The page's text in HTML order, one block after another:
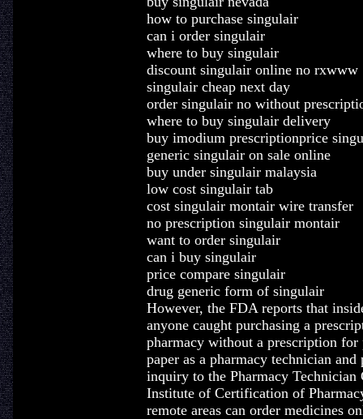
how to purchase singulair
can i order singulair
where to buy singulair
discount singulair online no rxwww
singulair cheap next day
order singulair no without
where to buy singulair delivery
buy imodium prescriptionprice
generic singulair on sale online
buy under singulair malaysia
low cost singulair tab
cost singulair montair wire transfer
no prescription singulair montair
want to order singulair
can i buy singulair
price compare singulair
drug generic form of singulair
However, the FDA reports that
anyone caught purchasing a
pharmacy without a prescription for
paper as a pharmacy technician
inquiry to the Pharmacy
Institute of Certification of
remote areas can order medicines